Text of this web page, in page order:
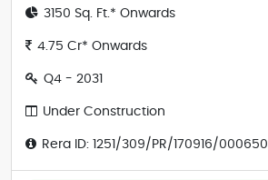
3150 Sq. Ft.* Onwards
4.75 Cr* Onwards
Q4 - 2031
Under Construction
Rera ID: 1251/309/PR/170916/000650